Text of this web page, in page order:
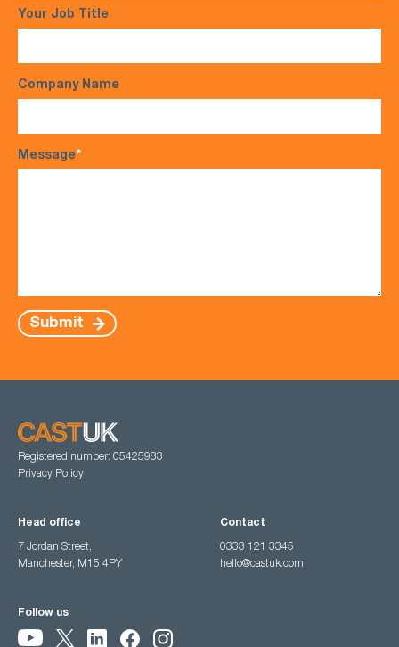
Your Job Title
Company Name
Message*
Submit
Registered number: 05425983
Privacy Policy
Head office
7 Jordan Street,
Manchester, M15 4PY
Contact
0333 121 3345
hello@castuk.com
Follow us